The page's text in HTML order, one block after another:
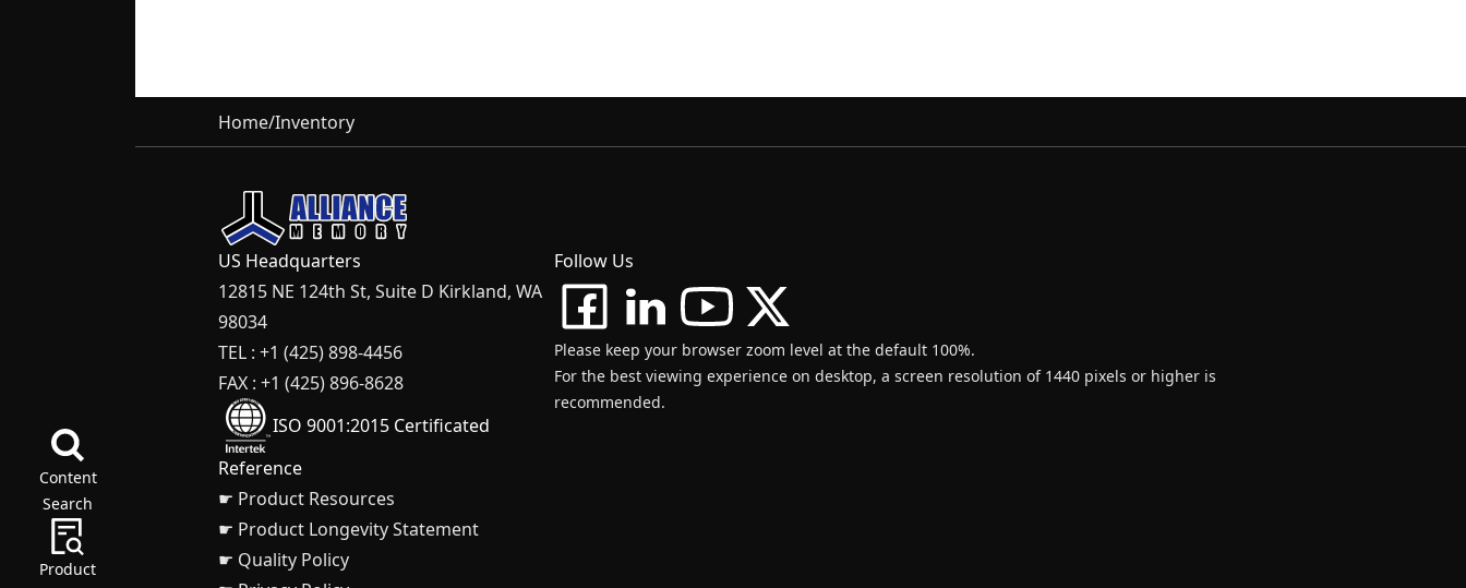
Content
Search
Product
Home/Inventory
US Headquarters
12815 NE 124th St, Suite D Kirkland, WA
98034
TEL : +1 (425) 898-4456
FAX : +1 (425) 896-8628
ISO 9001:2015 Certificated
Follow Us
Please keep your browser zoom level at the default 100%.
For the best viewing experience on desktop, a screen resolution of 1440 pixels or higher is
recommended.
Reference
☛ Product Resources
☛ Product Longevity Statement
☛ Quality Policy